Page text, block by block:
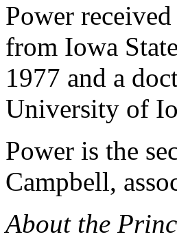
Power
from Iowa
1977 and a
University of
Power is the
Campbell,
About the